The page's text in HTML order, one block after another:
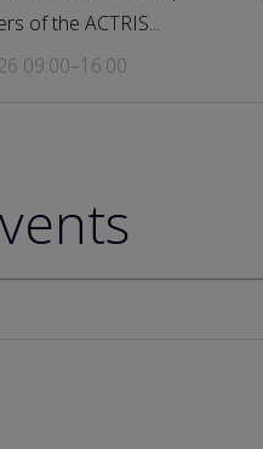
of the ACTRIS...
09:00–16:00